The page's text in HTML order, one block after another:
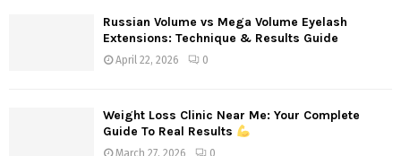
Russian Volume vs Mega Volume Eyelash
Extensions: Technique & Results Guide
April 22, 2026 0
Weight Loss Clinic Near Me: Your Complete
Guide To Real Results